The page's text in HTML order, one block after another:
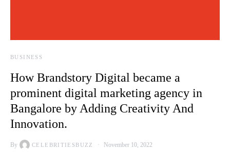
BUSINESS
How Brandstory Digital became a
prominent digital marketing agency in
Bangalore by Adding Creativity And
Innovation.
By CELEBRITIESBUZZ November 10, 2022